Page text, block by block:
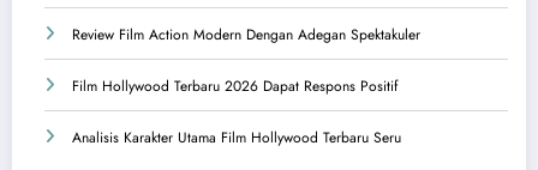
Review Film Action Modern Dengan Adegan Spektakuler
Film Hollywood Terbaru 2026 Dapat Respons Positif
Analisis Karakter Utama Film Hollywood Terbaru Seru